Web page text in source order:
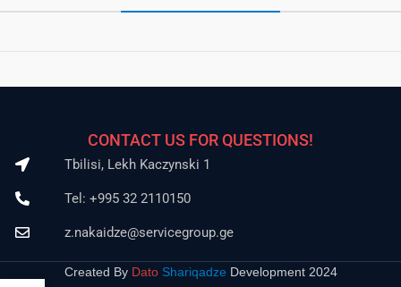
CONTACT US FOR QUESTIONS!
Tbilisi, Lekh Kaczynski 1
Tel: +995 32 2110150
z.nakaidze@servicegroup.ge
Created By DatoShariqadze Development 2024